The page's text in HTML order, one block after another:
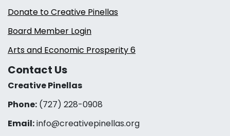
Donate to Creative Pinellas
Board Member Login
Arts and Economic Prosperity 6
Contact Us
Creative Pinellas
Phone: (727) 228-0908‬
Email:info@creativepinellas.org